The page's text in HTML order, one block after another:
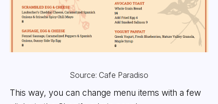
Source: Cafe Paradiso
This way, you can change menu items with a few